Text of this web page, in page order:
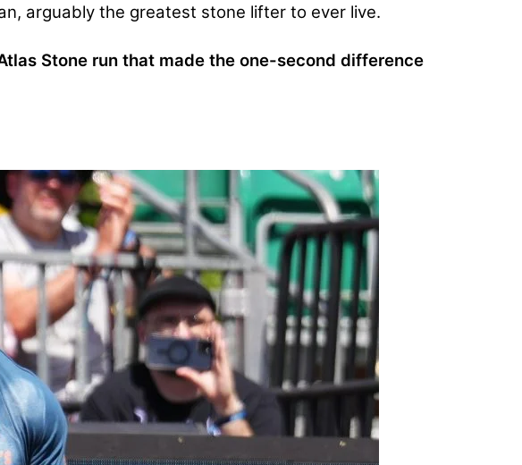
arguably the greatest stone lifter to ever live.
Stone run that made the one-second difference